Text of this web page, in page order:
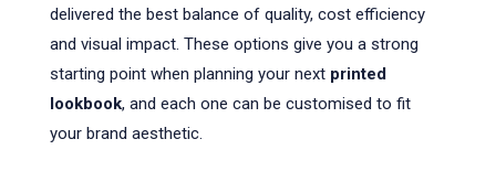
delivered the best balance of quality, cost efficiency
and visual impact. These options give you a strong
starting point when planning your next printed
lookbook, and each one can be customised to fit
your brand aesthetic.